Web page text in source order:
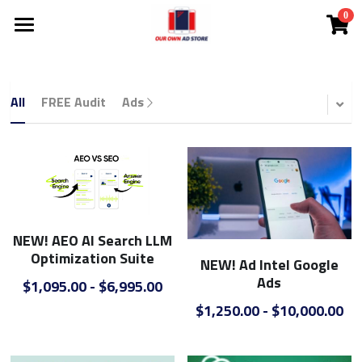
0
NEW!
NEW! Solutions
NEW! Courtney The AI Agent
NEW! Coach Mark's Live Huddle
Ad Store
Solutions
All Categories
FREE Audit
Search Engine Ads
SEO Search Engine Optimization
App
Lead Cloud
Comp Plan
White Label
All FREE Audit Ads
NEW! AEO AI Search LLM
Optimization Suite
$1,095.00 - $6,995.00
NEW! Ad Intel Google
Ads
$1,250.00 - $10,000.00
×
STORE CATEGORIES